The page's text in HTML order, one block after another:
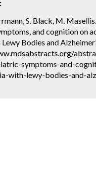
S. Black, M.
and cognition on
Bodies and
symptoms-and-
with-lewy-bodies-and-